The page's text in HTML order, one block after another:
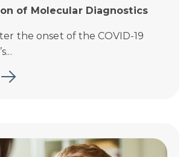
of Molecular Diagnostics
the onset of the COVID-19